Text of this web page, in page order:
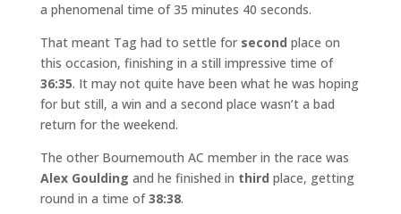
a phenomenal time of 35 minutes 40 seconds.
That meant Tag had to settle forsecond place on
this occasion, finishing in a still impressive time of
36:35. It may not quite have been what he was hoping
for but still, a win and a second place wasn’t a bad
return for the weekend.
The other Bournemouth AC member in the race was
Alex Goulding and he finished in third place, getting
round in a time of38:38.